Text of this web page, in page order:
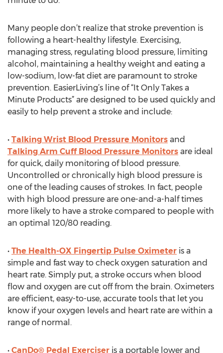
Many people don’t realize that stroke prevention is
following a heart-healthy lifestyle. Exercising,
managing stress, regulating blood pressure, limiting
alcohol, maintaining a healthy weight and eating a
low-sodium, low-fat diet are paramount to stroke
prevention. EasierLiving’s line of “It Only Takes a
Minute Products” are designed to be used quickly and
easily to help prevent a stroke and include:
• Talking Wrist Blood Pressure Monitors and
Talking Arm Cuff Blood Pressure Monitors are ideal
for quick, daily monitoring of blood pressure.
Uncontrolled or chronically high blood pressure is
one of the leading causes of strokes. In fact, people
with high blood pressure are one-and-a-half times
more likely to have a stroke compared to people with
an optimal 120/80 reading.
• The Health-OX Fingertip Pulse Oximeter is a
simple and fast way to check oxygen saturation and
heart rate. Simply put, a stroke occurs when blood
flow and oxygen are cut off from the brain. Oximeters
are efficient, easy-to-use, accurate tools that let you
know if your oxygen levels and heart rate are within a
range of normal.
• CanDo® Pedal Exerciser is a portable lower and